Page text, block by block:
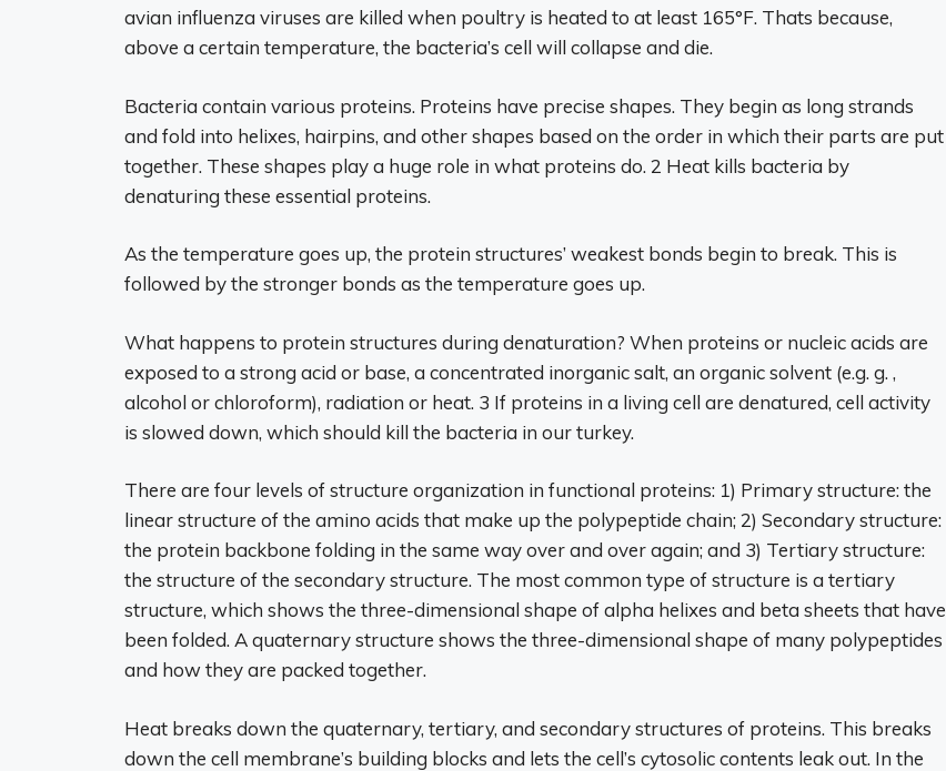
avian influenza viruses are killed when poultry is heated to at least 165°F. Thats because,
above a certain temperature, the bacteria’s cell will collapse and die.
Bacteria contain various proteins. Proteins have precise shapes. They begin as long strands
and fold into helixes, hairpins, and other shapes based on the order in which their parts are put
together. These shapes play a huge role in what proteins do. 2 Heat kills bacteria by
denaturing these essential proteins.
As the temperature goes up, the protein structures’ weakest bonds begin to break. This is
followed by the stronger bonds as the temperature goes up.
What happens to protein structures during denaturation? When proteins or nucleic acids are
exposed to a strong acid or base, a concentrated inorganic salt, an organic solvent (e.g. g. ,
alcohol or chloroform), radiation or heat. 3 If proteins in a living cell are denatured, cell activity
is slowed down, which should kill the bacteria in our turkey.
There are four levels of structure organization in functional proteins: 1) Primary structure: the
linear structure of the amino acids that make up the polypeptide chain; 2) Secondary structure:
the protein backbone folding in the same way over and over again; and 3) Tertiary structure:
the structure of the secondary structure. The most common type of structure is a tertiary
structure, which shows the three-dimensional shape of alpha helixes and beta sheets that have
been folded. A quaternary structure shows the three-dimensional shape of many polypeptides
and how they are packed together.
Heat breaks down the quaternary, tertiary, and secondary structures of proteins. This breaks
down the cell membrane’s building blocks and lets the cell’s cytosolic contents leak out. In the